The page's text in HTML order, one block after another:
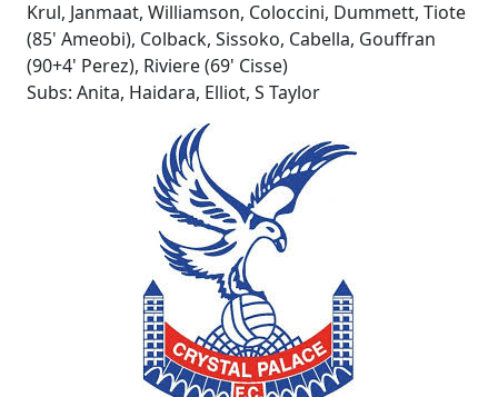
Krul, Janmaat, Williamson, Coloccini, Dummett, Tiote
(85' Ameobi), Colback, Sissoko, Cabella, Gouffran
(90+4' Perez), Riviere (69' Cisse)
Subs: Anita, Haidara, Elliot, S Taylor